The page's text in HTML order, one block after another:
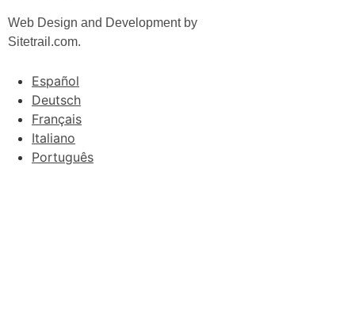
Web Design and Development by
Sitetrail.com.
Español
Deutsch
Français
Italiano
Português